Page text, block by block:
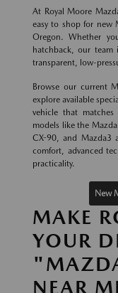
At Royal Moore
easy to shop for new
Oregon. Whether
hatchback, our
transparent, low-
Browse our current
explore available
vehicle that
models like the
CX-90, and Mazda3
comfort, advanced
practicality.
New
MAKE
YOUR
NEAR